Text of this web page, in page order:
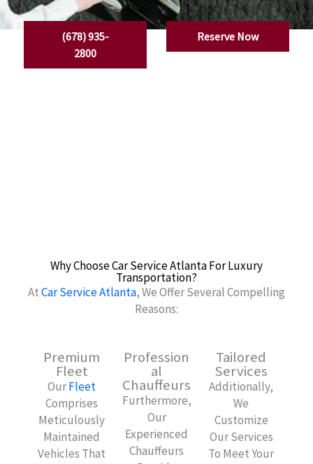
(678) 935-
2800
Reserve Now
Why Choose Car Service Atlanta For Luxury
Transportation?
AtCar Service Atlanta, We Offer Several Compelling
Reasons:
Premium
Fleet
OurFleet
Comprises
Meticulously
Maintained
Vehicles That
Profession
Al
Chauffeurs
Furthermore,
Our
Experienced
Chauffeurs
Tailored
Services
Additionally,
We
Customize
Our Services
To Meet Your